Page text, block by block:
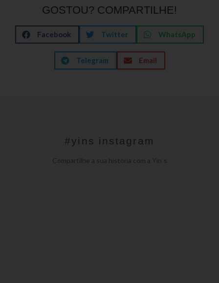
GOSTOU? COMPARTILHE!
Facebook Twitter WhatsApp
Telegram Email
#yins instagram
Compartilhe a sua história com a Yin´s